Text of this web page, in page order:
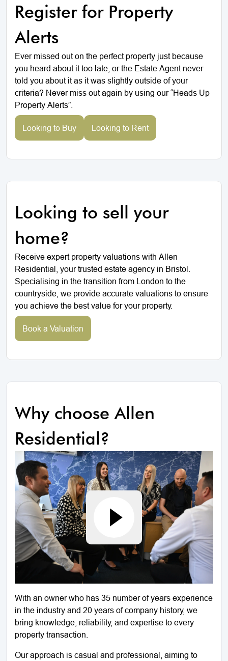
Register for Property
Alerts
Ever missed out on the perfect property just because
you heard about it too late, or the Estate Agent never
told you about it as it was slightly outside of your
criteria? Never miss out again by using our “Heads Up
Property Alerts”.
Looking to Buy Looking to Rent
Looking to sell your
home?
Receive expert property valuations with Allen
Residential, your trusted estate agency in Bristol.
Specialising in the transition from London to the
countryside, we provide accurate valuations to ensure
you achieve the best value for your property.
Book a Valuation
Why choose Allen
Residential?
With an owner who has 35 number of years experience
in the industry and 20 years of company history, we
bring knowledge, reliability, and expertise to every
property transaction.
Our approach is casual and professional, aiming to